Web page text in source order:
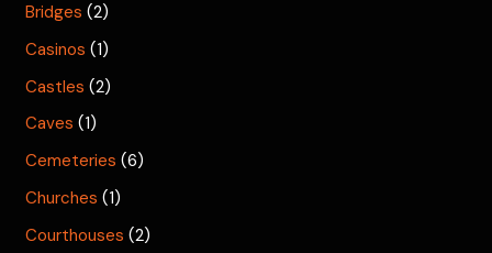
Bridges (2)
Casinos (1)
Castles (2)
Caves (1)
Cemeteries (6)
Churches (1)
Courthouses (2)